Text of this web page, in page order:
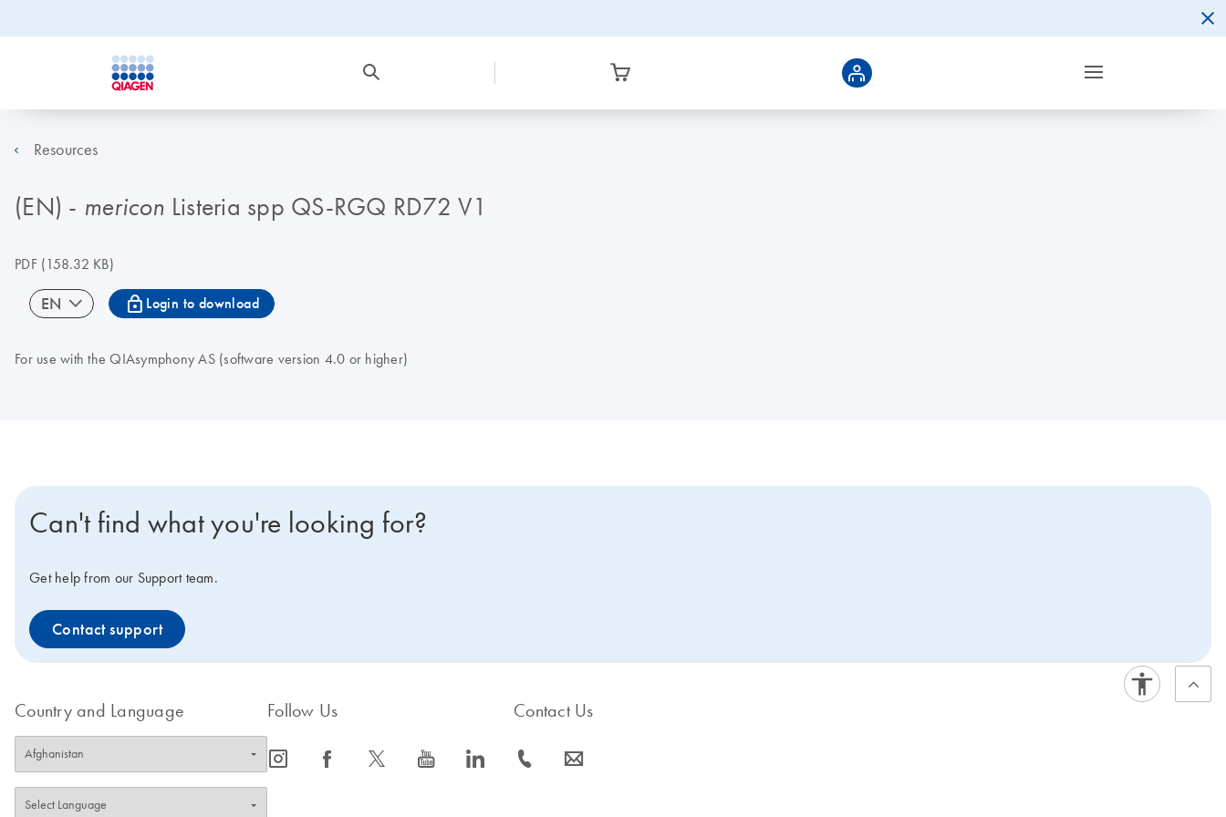
Resources
(EN) - mericon Listeria spp QS-RGQ RD72 V1
PDF(158.32 KB)
EN icon_0067_lock-s Login to download
For use with the QIAsymphony AS (software version 4.0 or higher)
Can't find what you're looking for?
Get help from our Support team.
Contact support
Country and Language Follow Us
icon_0065_instagram-s icon_0064_facebook-s icon_0340_cc_gen_x-s icon_0077_youtube-s icon_0066_linkedin-s
Contact Us
icon_0072_phone-s icon_0063_envelope-s